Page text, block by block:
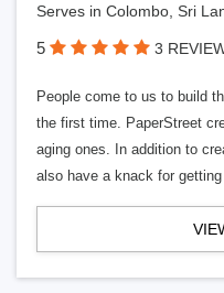
Serves in Colombo, Sri
5 3
People come to us to build
the first time. PaperStreet
aging ones. In addition to
also have a knack for